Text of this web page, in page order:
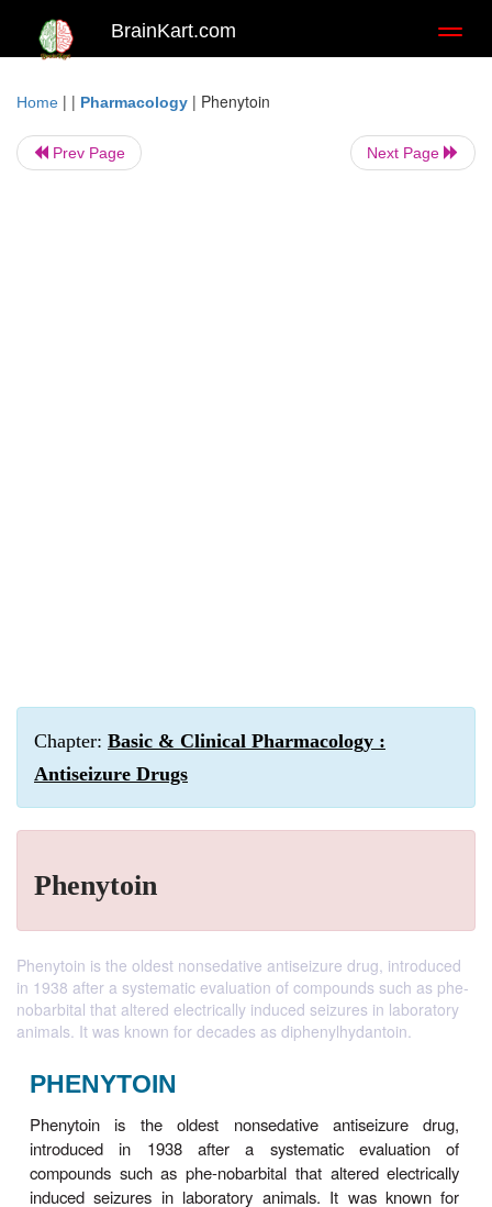
BrainKart.com
Home | | Pharmacology | Phenytoin
Prev Page Next Page
Chapter: Basic & Clinical Pharmacology :
Antiseizure Drugs
Phenytoin
Phenytoin is the oldest nonsedative antiseizure drug, introduced
in 1938 after a systematic evaluation of compounds such as phe-
nobarbital that altered electrically induced seizures in laboratory
animals. It was known for decades as diphenylhydantoin.